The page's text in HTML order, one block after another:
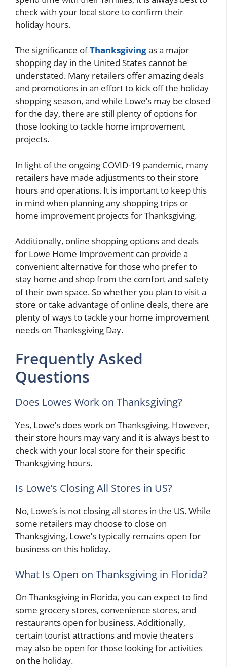
check with your local store to confirm their
holiday hours.
The significance ofThanksgivingas a major
shopping day in the United States cannot be
understated. Many retailers offer amazing deals
and promotions in an effort to kick off the holiday
shopping season, and while Lowe’s may be closed
for the day, there are still plenty of options for
those looking to tackle home improvement
projects.
In light of the ongoing COVID-19 pandemic, many
retailers have made adjustments to their store
hours and operations. It is important to keep this
in mind when planning any shopping trips or
home improvement projects for Thanksgiving.
Additionally, online shopping options and deals
for Lowe Home Improvement can provide a
convenient alternative for those who prefer to
stay home and shop from the comfort and safety
of their own space. So whether you plan to visit a
store or take advantage of online deals, there are
plenty of ways to tackle your home improvement
needs on Thanksgiving Day.
Frequently Asked
Questions
Does Lowes Work on Thanksgiving?
Yes, Lowe’s does work on Thanksgiving. However,
their store hours may vary and it is always best to
check with your local store for their specific
Thanksgiving hours.
Is Lowe’s Closing All Stores in US?
No, Lowe’s is not closing all stores in the US. While
some retailers may choose to close on
Thanksgiving, Lowe’s typically remains open for
business on this holiday.
What Is Open on Thanksgiving in Florida?
On Thanksgiving in Florida, you can expect to find
some grocery stores, convenience stores, and
restaurants open for business. Additionally,
certain tourist attractions and movie theaters
may also be open for those looking for activities
on the holiday.